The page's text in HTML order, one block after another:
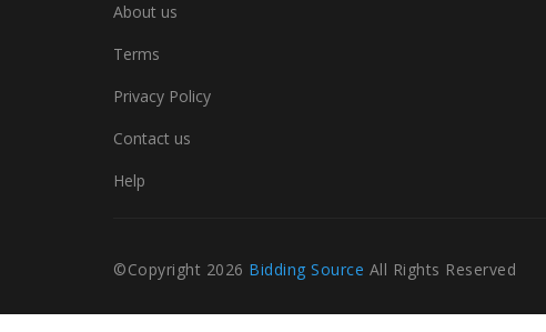
About us
Terms
Privacy Policy
Contact us
Help
©Copyright 2026 Bidding Source All Rights Reserved